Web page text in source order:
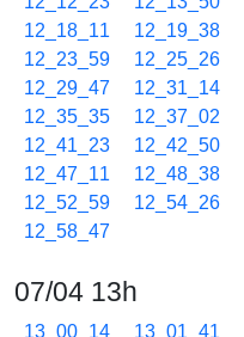
12_18_11
12_19_38
12_23_59
12_25_26
12_29_47
12_31_14
12_35_35
12_37_02
12_41_23
12_42_50
12_47_11
12_48_38
12_52_59
12_54_26
12_58_47
07/04 13h
13_00_14 13_01_41